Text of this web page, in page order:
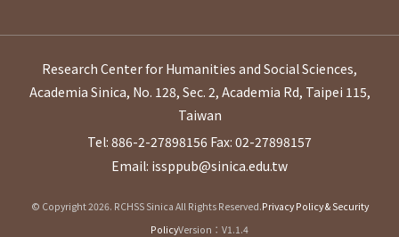
Research Center for Humanities and Social Sciences,
Academia Sinica, No. 128, Sec. 2, Academia Rd, Taipei 115,
Taiwan
Tel: 886-2-27898156 Fax: 02-27898157
Email: issppub@sinica.edu.tw
© Copyright 2026. RCHSS Sinica All Rights Reserved.Privacy Policy & Security
PolicyVersion：V1.1.4